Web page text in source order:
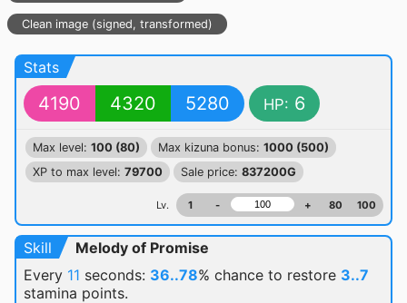
Clean image (signed, transformed)
Stats
4190 4320 5280 HP: 6
Max level: 100 (80) Max kizuna bonus: 1000 (500)
XP to max level: 79700 Sale price: 837200G
Lv. 1 - + 80 100
Skill
Melody of Promise
Every 11 seconds: 36..78% chance to restore 3..7
stamina points.